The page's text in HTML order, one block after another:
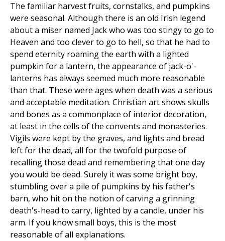
The familiar harvest fruits, cornstalks, and pumpkins
were seasonal. Although there is an old Irish legend
about a miser named Jack who was too stingy to go to
Heaven and too clever to go to hell, so that he had to
spend eternity roaming the earth with a lighted
pumpkin for a lantern, the appearance of jack-o'-
lanterns has always seemed much more reasonable
than that. These were ages when death was a serious
and acceptable meditation. Christian art shows skulls
and bones as a commonplace of interior decoration,
at least in the cells of the convents and monasteries.
Vigils were kept by the graves, and lights and bread
left for the dead, all for the twofold purpose of
recalling those dead and remembering that one day
you would be dead. Surely it was some bright boy,
stumbling over a pile of pumpkins by his father's
barn, who hit on the notion of carving a grinning
death's-head to carry, lighted by a candle, under his
arm. If you know small boys, this is the most
reasonable of all explanations.